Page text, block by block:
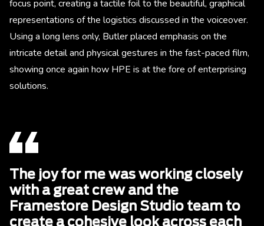
focus point, creating a tactile foil to the beautiful, graphical
representations of the logistics discussed in the voiceover.
Using a long lens only, Butler placed emphasis on the
intricate detail and physical gestures in the fast-paced film,
showing once again how HPE is at the fore of enterprising
solutions.
The joy for me was working closely
with a great crew and the
Framestore Design Studio team to
create a cohesive look across each